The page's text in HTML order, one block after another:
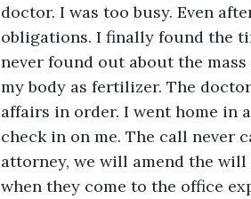
doctor. I was too busy. Even
obligations. I finally found the
never found out about the
my body as fertilizer. The
affairs in order. I went home in
check in on me. The call never
attorney, we will amend the
when they come to the office